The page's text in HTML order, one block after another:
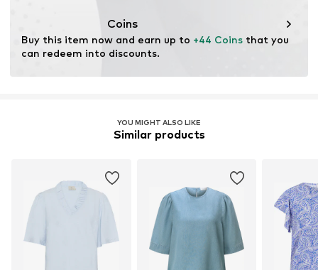
chemical, and energy consumption in the fiber
production.
Learn more
Coins
Buy this item now and earn up to +44 Coins that you
can redeem into discounts.
YOU MIGHT ALSO LIKE
Similar products